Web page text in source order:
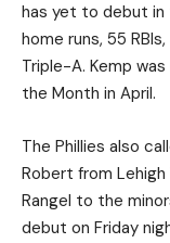
has yet to debut in
home runs, 55
Triple-A. Kemp
the Month in April.
The Phillies also
Robert from
Rangel to the
debut on Friday